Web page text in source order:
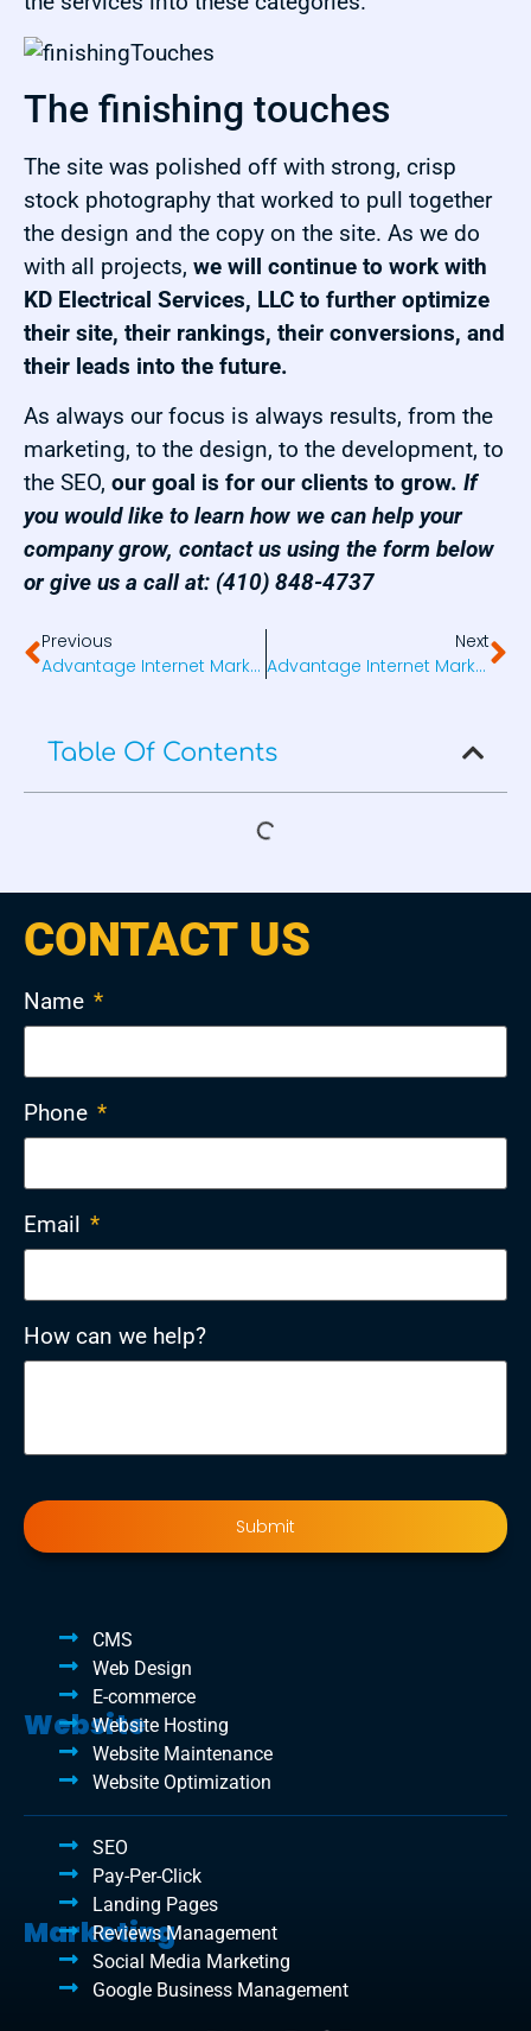
The finishing touches
The site was polished off with strong, crisp
stock photography that worked to pull together
the design and the copy on the site. As we do
with all projects, we will continue to work with
KD Electrical Services, LLC to further optimize
their site, their rankings, their conversions, and
their leads into the future.
As always our focus is always results, from the
marketing, to the design, to the development, to
the SEO, our goal is for our clients to grow. If
you would like to learn how we can help your
company grow, contact us using the form below
or give us a call at: (410) 848-4737
Previous
Advantage Internet Marketing Launches 2ndFamily.com
Next
Advantage Internet Marketing Launches Freedom Mobility Solutions
Table Of Contents
CONTACT US
Name *
Phone *
Email *
How can we help?
Website
CMS
Web Design
E-commerce
Website Hosting
Website Maintenance
Website Optimization
Marketing
SEO
Pay-Per-Click
Landing Pages
Reviews Management
Social Media Marketing
Google Business Management